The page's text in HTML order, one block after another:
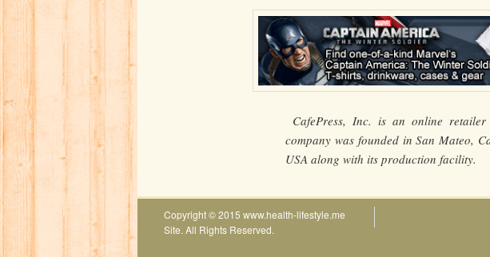
CafePress, Inc. is an online
company was founded in San Mateo,
USA along with its production facility.
Copyright © 2015 www.health-lifestyle.me
Site. All Rights Reserved.